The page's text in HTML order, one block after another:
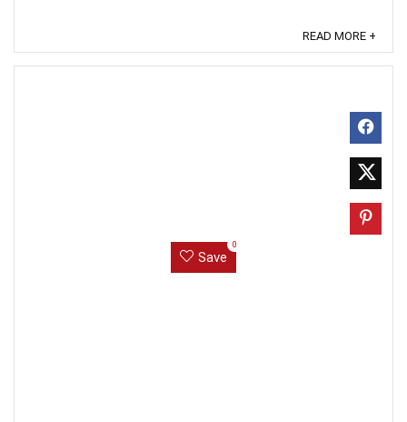
READ MORE +
Save
0